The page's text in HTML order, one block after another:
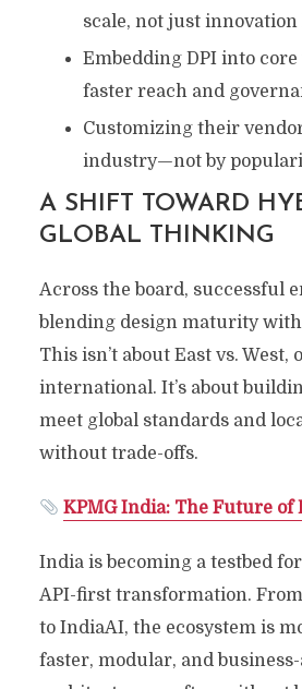
scale, not just innovation
Embedding DPI into
faster reach and
Customizing their
industry—not by
A SHIFT TOWARD
GLOBAL THINKING
Across the board, successful
blending design maturity
This isn’t about East vs. West,
international. It’s about
meet global standards and
without trade-offs.
KPMG India: The Future
India is becoming a testbed
API-first transformation.
to IndiaAI, the ecosystem is
faster, modular, and